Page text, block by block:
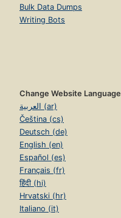
Bulk Data Dumps
Writing Bots
Change Website Language
العربية (ar)
Čeština (cs)
Deutsch (de)
English (en)
Español (es)
Français (fr)
हिंदी (hi)
Hrvatski (hr)
Italiano (it)